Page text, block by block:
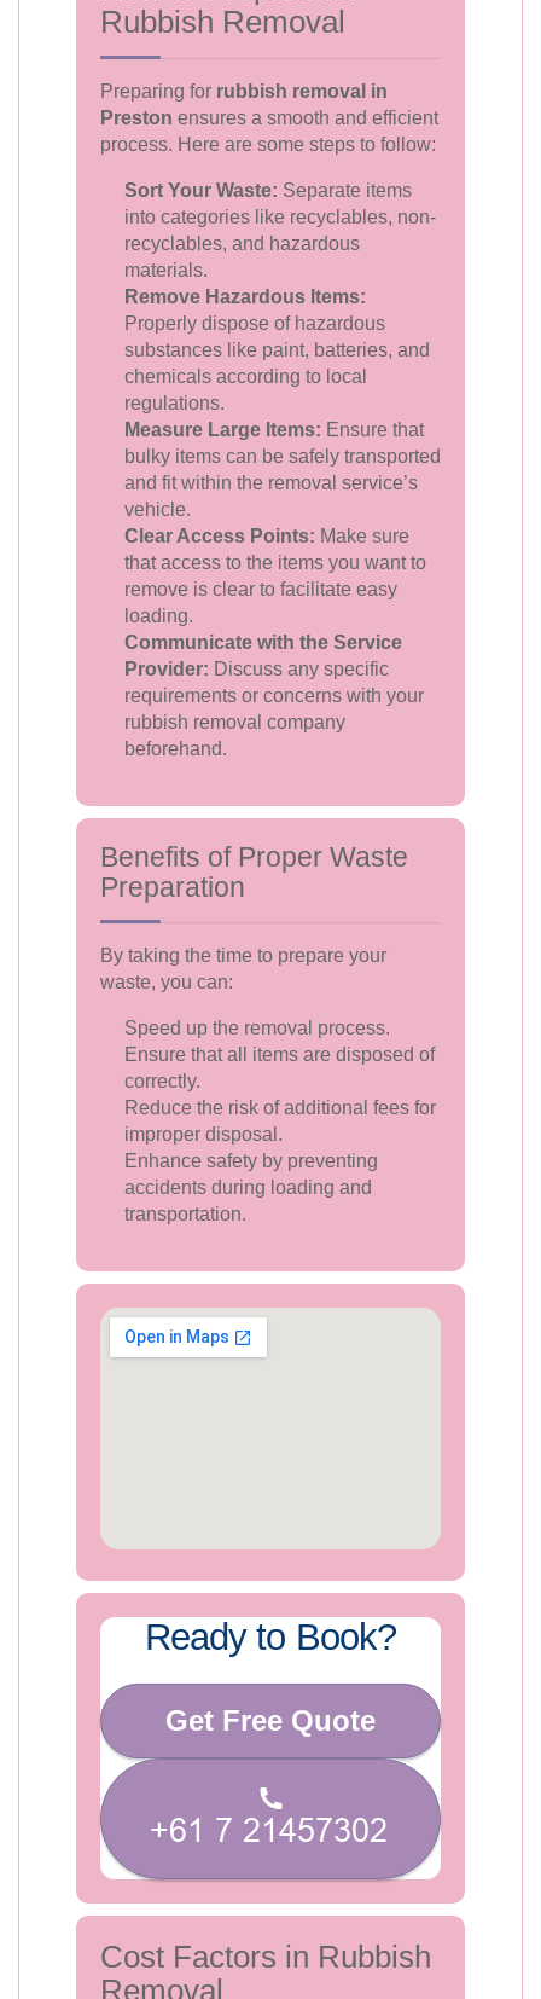
Rubbish Removal
Preparing for rubbish removal in
Preston ensures a smooth and efficient
process. Here are some steps to follow:
Sort Your Waste: Separate items
into categories like recyclables, non-
recyclables, and hazardous
materials.
Remove Hazardous Items:
Properly dispose of hazardous
substances like paint, batteries, and
chemicals according to local
regulations.
Measure Large Items: Ensure that
bulky items can be safely transported
and fit within the removal service’s
vehicle.
Clear Access Points: Make sure
that access to the items you want to
remove is clear to facilitate easy
loading.
Communicate with the Service
Provider: Discuss any specific
requirements or concerns with your
rubbish removal company
beforehand.
Benefits of Proper Waste
Preparation
By taking the time to prepare your
waste, you can:
Speed up the removal process.
Ensure that all items are disposed of
correctly.
Reduce the risk of additional fees for
improper disposal.
Enhance safety by preventing
accidents during loading and
transportation.
Ready to Book?
Get Free Quote
Cost Factors in Rubbish
Removal